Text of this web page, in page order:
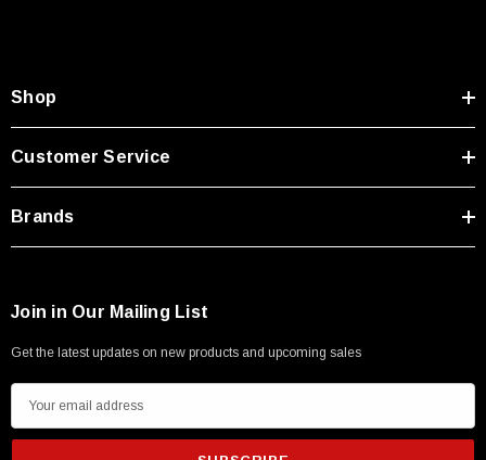
Shop
Customer Service
Brands
Join in Our Mailing List
Get the latest updates on new products and upcoming sales
m